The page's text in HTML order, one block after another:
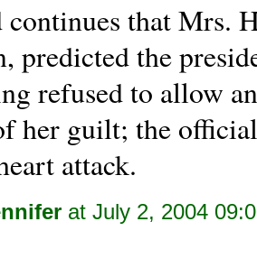
continues that Mrs.
predicted the
refused to allow
her guilt; the
attack.
at July 2, 2004